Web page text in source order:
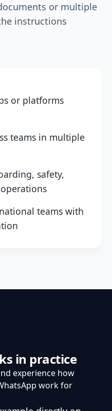
or multiple
instructions
or platforms
teams in multiple
safety,
teams with
in practice
experience how
work for